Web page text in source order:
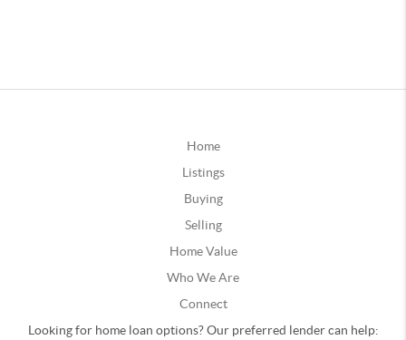
Home
Listings
Buying
Selling
Home Value
Who We Are
Connect
Looking for home loan options? Our preferred lender can help: